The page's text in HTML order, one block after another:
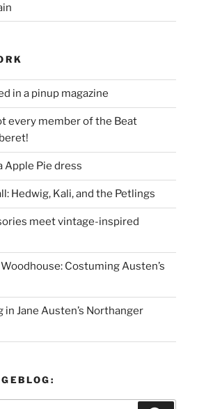
in a pinup magazine
every member of the Beat
Apple Pie dress
Hedwig, Kali, and the Petlings
meet vintage-inspired
Costuming Austen’s
in Jane Austen’s Northanger